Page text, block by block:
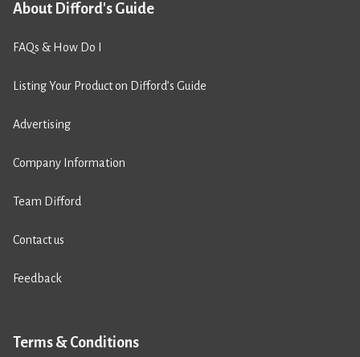
About Difford's Guide
FAQs & How Do I
Listing Your Product on Difford’s Guide
Advertising
Company Information
Team Difford
Contact us
Feedback
Terms & Conditions